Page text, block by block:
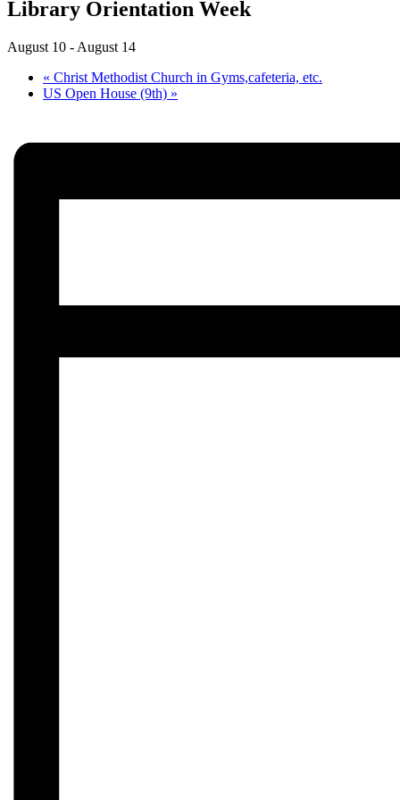
Library Orientation Week
August 10 - August 14
« Christ Methodist Church in Gyms,cafeteria, etc.
US Open House (9th) »